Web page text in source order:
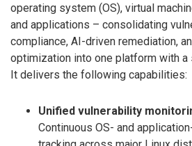
operating system (OS), virtual
and applications – consolidating
compliance, AI-driven remediation,
optimization into one platform with a
It delivers the following capabilities:
Unified vulnerability
Continuous OS- and